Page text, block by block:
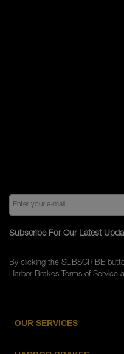
OUR SERVICES
Subscribe For Our Latest
By clicking the SUBSCRIBE
Harbor Brakes Terms of Service